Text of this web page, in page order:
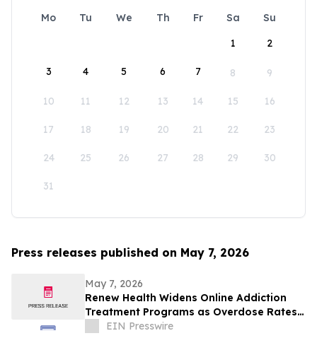
Mo Tu We Th Fr Sa
Su
1
2
3 4 5 6 7 8 9
10 11 12 13 14 15 16
17 18 19 20 21 22 23
24 25 26 27 28 29 30
31
Press releases published on May 7, 2026
May 7, 2026
Renew Health Widens Online Addiction
Treatment Programs as Overdose Rates
Rise in New Mexico
EIN Presswire